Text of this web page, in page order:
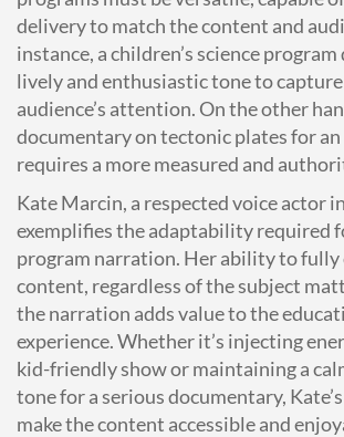
delivery to match the content and
instance, a children’s science program
lively and enthusiastic tone to
audience’s attention. On the other
documentary on tectonic plates for
requires a more measured and
Kate Marcin, a respected voice actor
exemplifies the adaptability required
program narration. Her ability to fully
content, regardless of the subject
the narration adds value to the
experience. Whether it’s injecting
kid-friendly show or maintaining a
tone for a serious documentary,
make the content accessible and